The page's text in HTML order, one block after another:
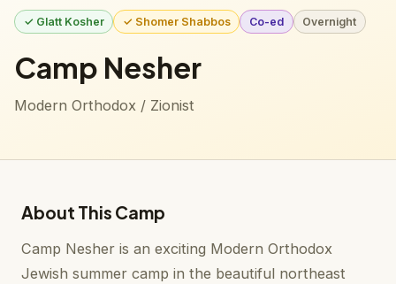
✓ Glatt Kosher ✓ Shomer Shabbos Co-ed Overnight
Camp Nesher
Modern Orthodox / Zionist
About This Camp
Camp Nesher is an exciting Modern Orthodox
Jewish summer camp in the beautiful northeast